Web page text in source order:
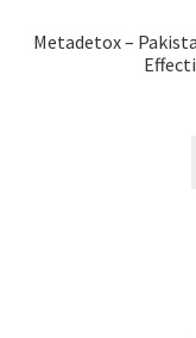
Metadetox –